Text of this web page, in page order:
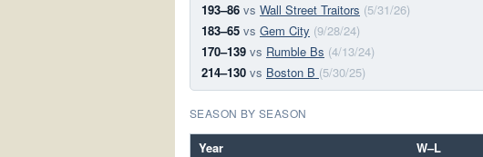
193–86 vs Wall Street Traitors (5/31/26)
183–65 vs Gem City (9/28/24)
170–139 vs Rumble Bs (4/13/24)
214–130 vs Boston B (5/30/25)
SEASON BY SEASON
Year W–L